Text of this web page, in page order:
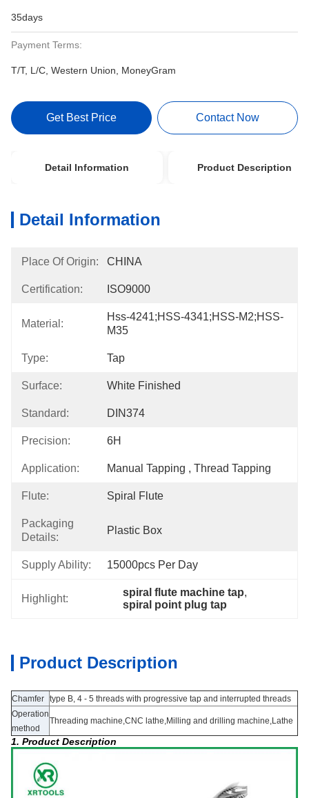
35days
Payment Terms:
T/T, L/C, Western Union, MoneyGram
Get Best Price Contact Now
Detail Information Product Description
Detail Information
Place Of Origin: CHINA
Certification: ISO9000
Material:
Hss-4241;HSS-4341;HSS-M2;HSS-
M35
Type: Tap
Surface: White Finished
Standard: DIN374
Precision: 6H
Application: Manual Tapping , Thread Tapping
Flute: Spiral Flute
Packaging
Details:
Plastic Box
Supply Ability: 15000pcs Per Day
Highlight:
spiral flute machine tap,
spiral point plug tap
Product Description
Chamfer type B, 4 - 5 threads with progressive tap and interrupted threads
Operation
method
Threading machine,CNC lathe,Milling and drilling machine,Lathe
1. Product Description